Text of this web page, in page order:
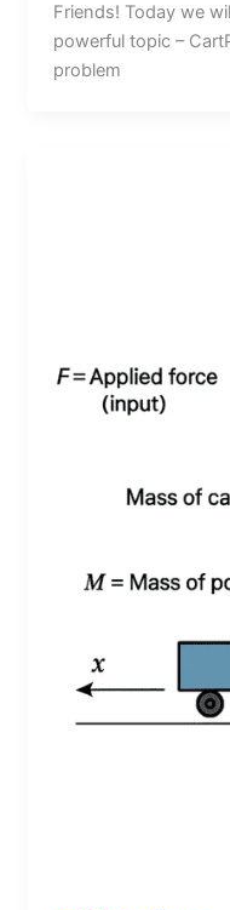
Friends! Today we
powerful topic –
problem